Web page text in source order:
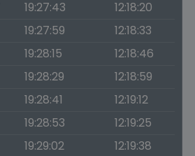
19:27:43
12:18:20
19:27:59
12:18:33
19:28:15
12:18:46
19:28:29
12:18:59
19:28:41
12:19:12
19:28:53
12:19:25
19:29:02
12:19:38